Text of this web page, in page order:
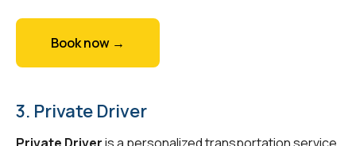
Book now →
3. Private Driver